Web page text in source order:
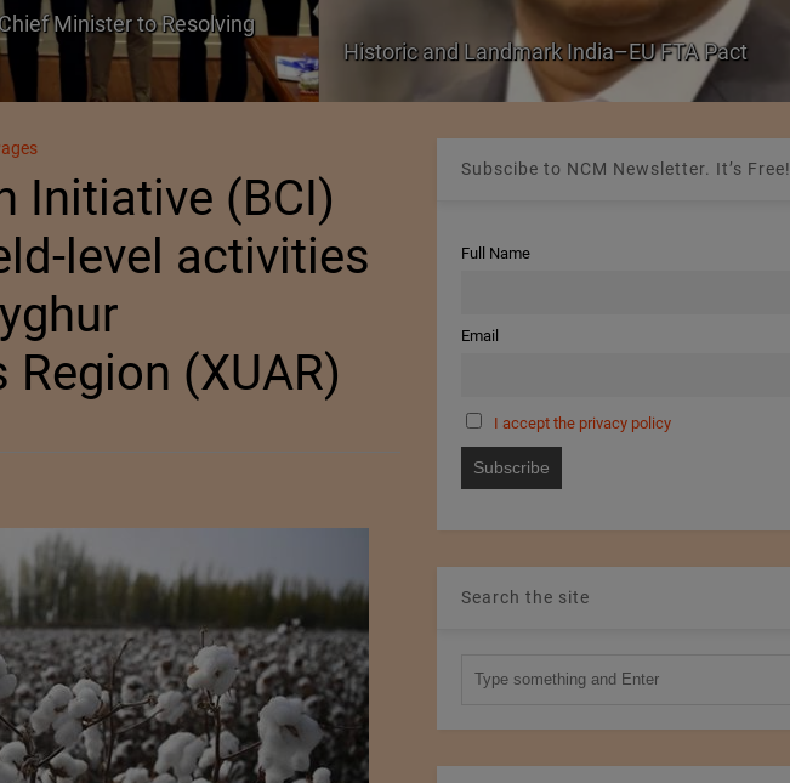
Minister to Resolving
Historic and Landmark India–EU FTA Pact
Initiative (BCI)
level activities
(XUAR)
Subscibe to NCM Newsletter. It’s Free!
Full Name
Email
I accept the privacy policy
Search the site